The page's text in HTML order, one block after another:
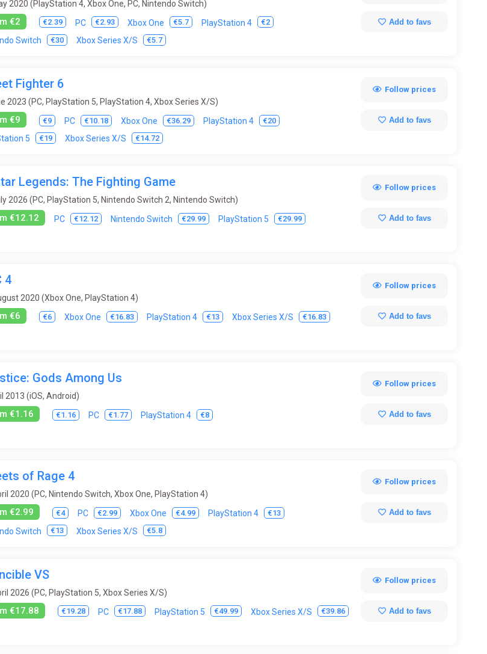
2020 (PlayStation 4, Xbox One, PC, Nintendo Switch)
€2 €2.39 PC €2.93 Xbox One €5.7 PlayStation 4 €2
Switch €30 Xbox Series X/S €5.7
Add to favs
Fighter 6
2023 (PC, PlayStation 5, PlayStation 4, Xbox Series X/S)
€9 €9 PC €10.18 Xbox One €36.29 PlayStation 4 €20
5 €19 Xbox Series X/S €14.72
Follow prices
Add to favs
Legends: The Fighting Game
2026 (PC, PlayStation 5, Nintendo Switch 2, Nintendo Switch)
€12.12 PC €12.12 Nintendo Switch €29.99 PlayStation 5 €29.99
Follow prices
Add to favs
4
2020 (Xbox One, PlayStation 4)
€6 €6 Xbox One €16.83 PlayStation 4 €13 Xbox Series X/S €16.83
Follow prices
Add to favs
Gods Among Us
2013 (iOS, Android)
€1.16 €1.16 PC €1.77 PlayStation 4 €8
Follow prices
Add to favs
of Rage 4
2020 (PC, Nintendo Switch, Xbox One, PlayStation 4)
€2.99 €4 PC €2.99 Xbox One €4.99 PlayStation 4 €13
Switch €13 Xbox Series X/S €5.8
Follow prices
Add to favs
VS
2026 (PC, PlayStation 5, Xbox Series X/S)
€17.88 €19.28 PC €17.88 PlayStation 5 €49.99 Xbox Series X/S €39.86
Follow prices
Add to favs